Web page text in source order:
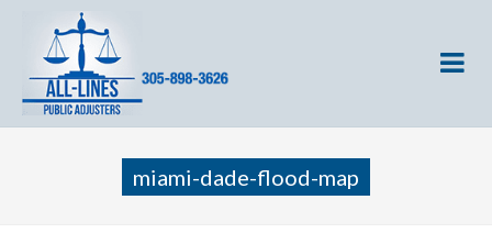
miami-dade-flood-map